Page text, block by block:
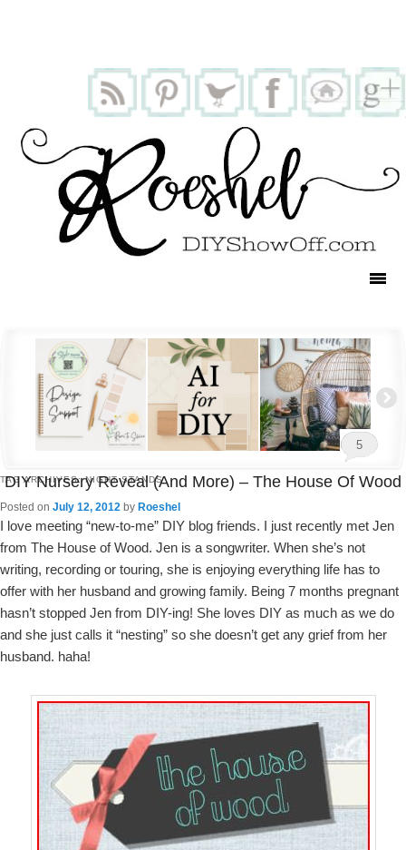
TAG ARCHIVES:NIGHT STANDS
DIY Nursery Reveal (and More) – The House Of Wood
Posted on July 12, 2012 by Roeshel
5
I love meeting “new-to-me” DIY blog friends. I just recently met Jen
from The House of Wood. Jen is a songwriter. When she’s not
writing, recording or touring, she is enjoying everything life has to
offer with her husband and growing family. Being 7 months pregnant
hasn’t stopped Jen from DIY-ing! She loves DIY as much as we do
and she just calls it “nesting” so she doesn’t get any grief from her
husband. haha!